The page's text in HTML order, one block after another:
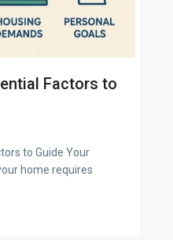
Factors to
to Guide Your
home requires